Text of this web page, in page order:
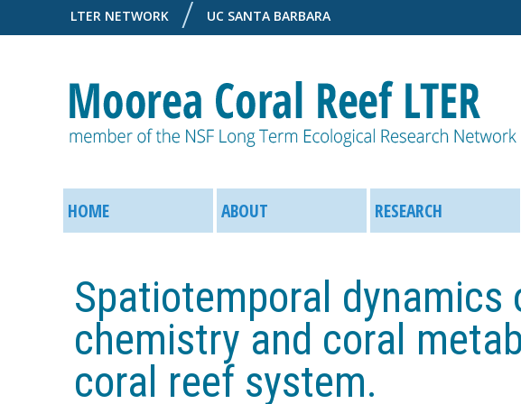
LTER NETWORK UC SANTA BARBARA
o
r
e
M
a
n
M
HOME ABOUT RESEARCH
Spatiotemporal dynamics
chemistry and coral
coral reef system.